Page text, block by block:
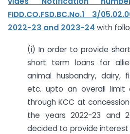
FIDD.CO.FSD.BC.No.1 3/
2022-23 and 2023-24 with
(i) In order to provide
short term loans for
animal husbandry, dairy,
etc. upto an overall
through KCC at
the years 2022-23 and
decided to provide